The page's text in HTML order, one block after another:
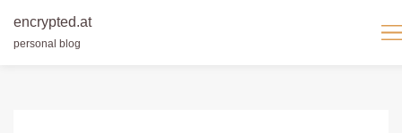
encrypted.at
personal blog